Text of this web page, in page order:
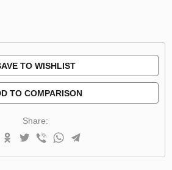
TO WISHLIST
TO COMPARISON
Share: